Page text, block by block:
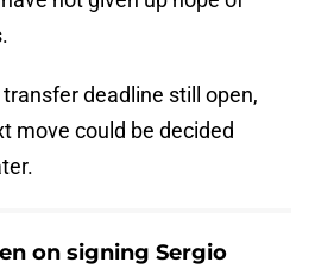
deadline still open,
move could be decided
on signing Sergio